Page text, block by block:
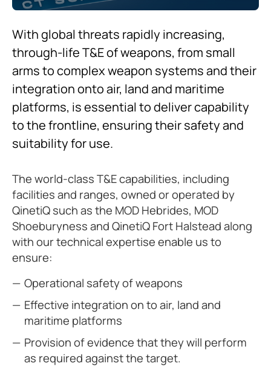
With global threats rapidly increasing,
through-life T&E of weapons, from small
arms to complex weapon systems and their
integration onto air, land and maritime
platforms, is essential to deliver capability
to the frontline, ensuring their safety and
suitability for use.
The world-class T&E capabilities, including
facilities and ranges, owned or operated by
QinetiQ such as the MOD Hebrides, MOD
Shoeburyness and QinetiQ Fort Halstead along
with our technical expertise enable us to
ensure:
Operational safety of weapons
Effective integration on to air, land and
maritime platforms
Provision of evidence that they will perform
as required against the target.